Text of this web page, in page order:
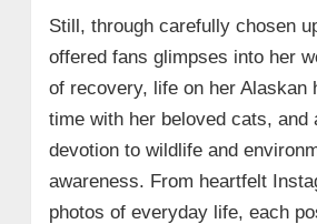
Still, through carefully chosen
offered fans glimpses into her
of recovery, life on her Alaskan
time with her beloved cats, and
devotion to wildlife and
awareness. From heartfelt
photos of everyday life, each